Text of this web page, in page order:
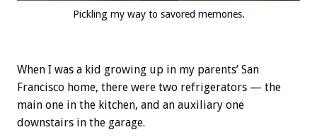
Pickling my way to savored memories.
When I was a kid growing up in my parents’ San
Francisco home, there were two refrigerators — the
main one in the kitchen, and an auxiliary one
downstairs in the garage.